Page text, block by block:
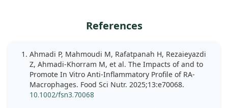
References
Ahmadi P, Mahmoudi M, Rafatpanah H, Rezaieyazdi
Z, Ahmadi-Khorram M, et al. The Impacts of and to
Promote In Vitro Anti-Inflammatory Profile of RA-
Macrophages. Food Sci Nutr. 2025;13:e70068.
10.1002/fsn3.70068